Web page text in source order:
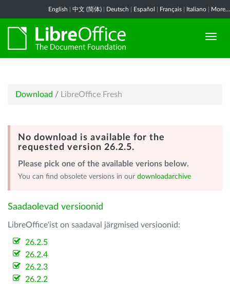
English 中文 (简体) Deutsch Español Français Italiano More...
Download / LibreOffice Fresh
No download is available for the
requested version 26.2.5.
Please pick one of the available verions below.
You can find obsolete versions in our downloadarchive
Saadaolevad versioonid
LibreOffice'ist on saadaval järgmised versioonid:
26.2.5
26.2.4
26.2.3
26.2.2